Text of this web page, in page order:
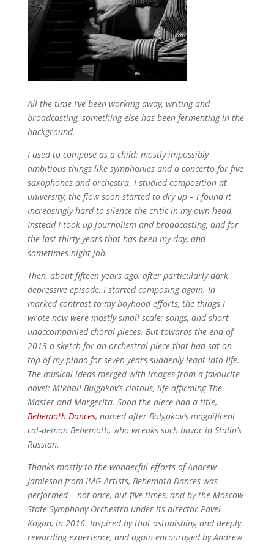
All the time I’ve been working away, writing and
broadcasting, something else has been fermenting in the
background.
I used to compose as a child: mostly impossibly
ambitious things like symphonies and a concerto for five
saxophones and orchestra. I studied composition at
university, the flow soon started to dry up – I found it
increasingly hard to silence the critic in my own head.
Instead I took up journalism and broadcasting, and for
the last thirty years that has been my day, and
sometimes night job.
Then, about fifteen years ago, after particularly dark
depressive episode, I started composing again. In
marked contrast to my boyhood efforts, the things I
wrote now were mostly small scale: songs, and short
unaccompanied choral pieces. But towards the end of
2013 a sketch for an orchestral piece that had sat on
top of my piano for seven years suddenly leapt into life.
The musical ideas merged with images from a favourite
novel: Mikhail Bulgakov’s riotous, life-affirming The
Master and Margerita. Soon the piece had a title,
Behemoth Dances, named after Bulgakov’s magnificent
cat-demon Behemoth, who wreaks such havoc in Stalin’s
Russian.
Thanks mostly to the wonderful efforts of Andrew
Jamieson from IMG Artists, Behemoth Dances was
performed – not once, but five times, and by the Moscow
State Symphony Orchestra under its director Pavel
Kogan, in 2016. Inspired by that astonishing and deeply
rewarding experience, and again encouraged by Andrew